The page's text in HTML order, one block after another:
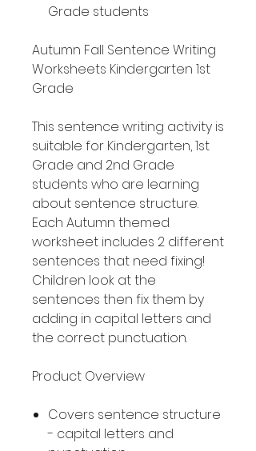
Grade students
Autumn Fall Sentence Writing
Worksheets Kindergarten 1st
Grade
This sentence writing activity is
suitable for Kindergarten, 1st
Grade and 2nd Grade
students who are learning
about sentence structure.
Each Autumn themed
worksheet includes 2 different
sentences that need fixing!
Children look at the
sentences then fix them by
adding in capital letters and
the correct punctuation.
Product Overview
Covers sentence structure
- capital letters and